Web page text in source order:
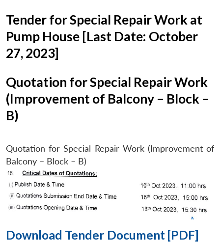
Tender for Special Repair Work at
Pump House [Last Date: October
27, 2023]
Quotation for Special Repair Work
(Improvement of Balcony – Block –
B)
Quotation for Special Repair Work (Improvement of
Balcony – Block – B)
Download Tender Document [PDF]